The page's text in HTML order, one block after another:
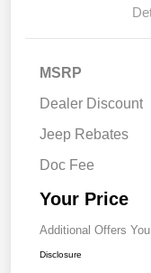
MSRP
Dealer Discount
Jeep Rebates
Doc Fee
Your Price
Additional Offers
Disclosure